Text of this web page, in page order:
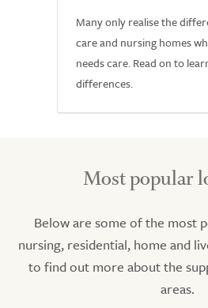
Many only realise the
care and nursing homes
needs care. Read on to
differences.
Most popular
Below are some of the most
nursing, residential, home and
to find out more about the
areas.